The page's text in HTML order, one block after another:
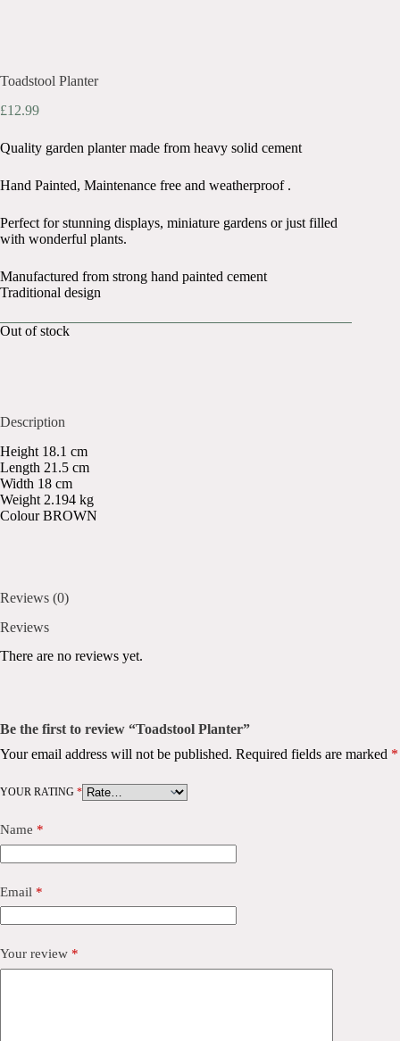
Toadstool Planter
£12.99
Quality garden planter made from heavy solid cement
Hand Painted, Maintenance free and weatherproof .
Perfect for stunning displays, miniature gardens or just filled
with wonderful plants.
Manufactured from strong hand painted cement
Traditional design
Out of stock
Description
Height 18.1 cm
Length 21.5 cm
Width 18 cm
Weight 2.194 kg
Colour BROWN
Reviews (0)
Reviews
There are no reviews yet.
Be the first to review “Toadstool Planter”
Your email address will not be published. Required fields are marked *
YOUR RATING *
Name *
Email *
Your review *